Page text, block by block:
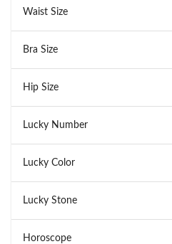
Waist Size
Bra Size
Hip Size
Lucky Number
Lucky Color
Lucky Stone
Horoscope